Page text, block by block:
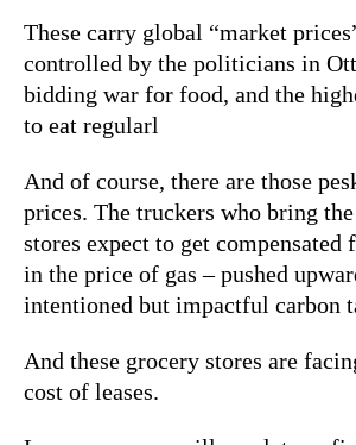
These carry global “market
controlled by the politicians in
bidding war for food, and the
to eat regularl
And of course, there are those
prices. The truckers who bring
stores expect to get compensated
in the price of gas – pushed
intentioned but impactful carbon
And these grocery stores are
cost of leases.